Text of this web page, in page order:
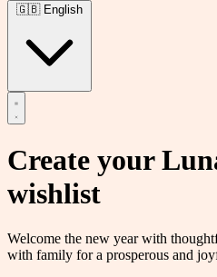
🇬🇧 English
Create your
wishlist
Welcome the new year with
with family for a prosperous and